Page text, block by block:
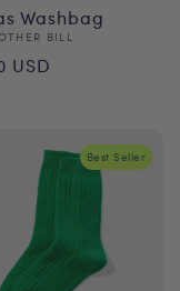
Washbag
BILL
USD
Best Seller